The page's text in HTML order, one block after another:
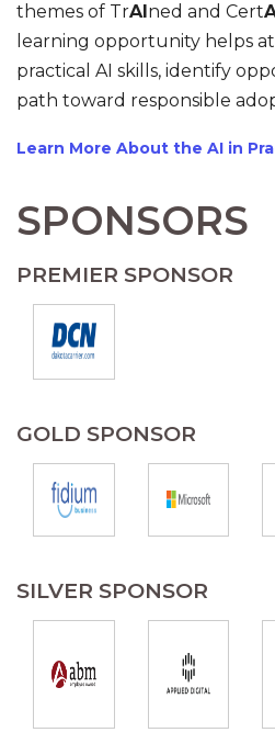
themes of TrAI ned and Cert
learning opportunity helps
practical AI skills, identify
path toward responsible
Learn More About the AI in
SPONSORS
PREMIER SPONSOR
GOLD SPONSOR
SILVER SPONSOR